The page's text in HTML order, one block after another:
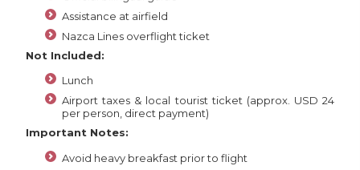
Assistance at airfield
Nazca Lines overflight ticket
Not Included:
Lunch
Airport taxes & local tourist ticket (approx. USD 24
per person, direct payment)
Important Notes:
Avoid heavy breakfast prior to flight